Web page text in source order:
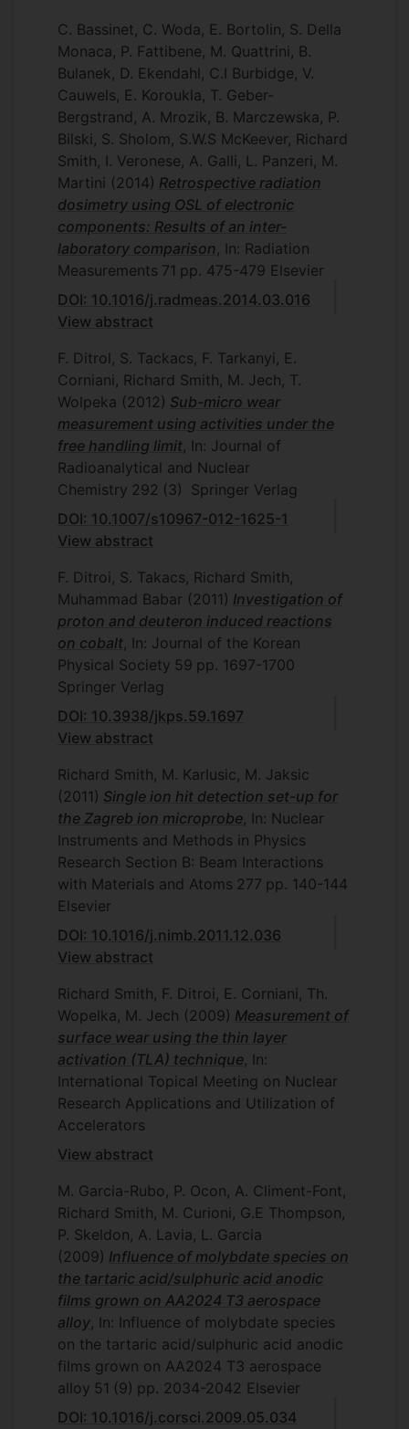
C. Bassinet, C. Woda, E. Bortolin, S. Della
Monaca, P. Fattibene, M. Quattrini, B.
Bulanek, D. Ekendahl, C.I Burbidge, V.
Cauwels, E. Koroukla, T. Geber-
Bergstrand, A. Mrozik, B. Marczewska, P.
Bilski, S. Sholom, S.W.S McKeever, Richard
Smith, I. Veronese, A. Galli, L. Panzeri, M.
Martini (2014) Retrospective radiation
dosimetry using OSL of electronic
components: Results of an inter-
laboratory comparison, In: Radiation
Measurements 71 pp. 475-479 Elsevier
DOI: 10.1016/j.radmeas.2014.03.016
View abstract
F. Ditrol, S. Tackacs, F. Tarkanyi, E.
Corniani, Richard Smith, M. Jech, T.
Wolpeka (2012) Sub-micro wear
measurement using activities under the
free handling limit, In: Journal of
Radioanalytical and Nuclear
Chemistry 292 (3) Springer Verlag
DOI: 10.1007/s10967-012-1625-1
View abstract
F. Ditroi, S. Takacs, Richard Smith,
Muhammad Babar (2011) Investigation of
proton and deuteron induced reactions
on cobalt, In: Journal of the Korean
Physical Society 59 pp. 1697-1700
Springer Verlag
DOI: 10.3938/jkps.59.1697
View abstract
Richard Smith, M. Karlusic, M. Jaksic
(2011) Single ion hit detection set-up for
the Zagreb ion microprobe, In: Nuclear
Instruments and Methods in Physics
Research Section B: Beam Interactions
with Materials and Atoms 277 pp. 140-144
Elsevier
DOI: 10.1016/j.nimb.2011.12.036
View abstract
Richard Smith, F. Ditroi, E. Corniani, Th.
Wopelka, M. Jech (2009) Measurement of
surface wear using the thin layer
activation (TLA) technique, In:
International Topical Meeting on Nuclear
Research Applications and Utilization of
Accelerators
View abstract
M. Garcia-Rubo, P. Ocon, A. Climent-Font,
Richard Smith, M. Curioni, G.E Thompson,
P. Skeldon, A. Lavia, L. Garcia
(2009) Influence of molybdate species on
the tartaric acid/sulphuric acid anodic
films grown on AA2024 T3 aerospace
alloy, In: Influence of molybdate species
on the tartaric acid/sulphuric acid anodic
films grown on AA2024 T3 aerospace
alloy 51 (9) pp. 2034-2042 Elsevier
DOI: 10.1016/j.corsci.2009.05.034